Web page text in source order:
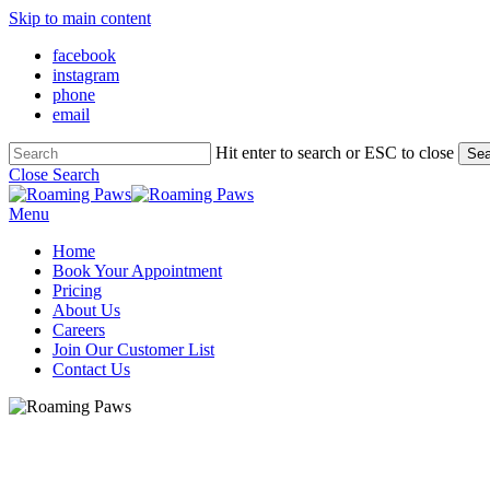
Skip to main content
facebook
instagram
phone
email
Hit enter to search or ESC to close
Close Search
Menu
Home
Book Your Appointment
Pricing
About Us
Careers
Join Our Customer List
Contact Us